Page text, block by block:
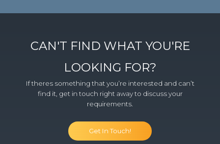
CAN'T FIND WHAT YOU'RE
LOOKING FOR?
If theres something that you’re interested and can’t
find it, get in touch right away to discuss your
requirements.
Get In Touch!